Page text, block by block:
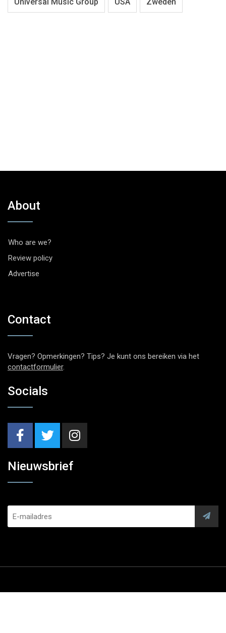
About
Who are we?
Review policy
Advertise
Contact
Vragen? Opmerkingen? Tips? Je kunt ons bereiken via het
contactformulier.
Socials
Nieuwsbrief